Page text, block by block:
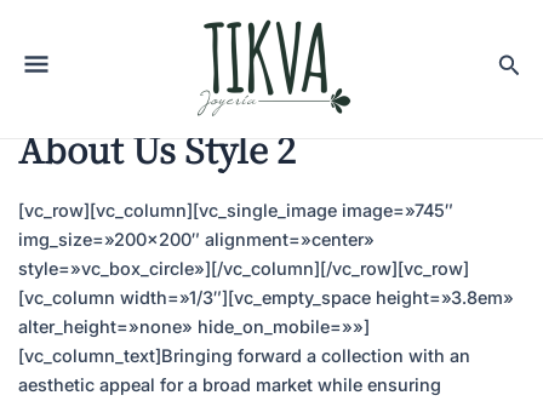
About Us Style 2
[vc_row][vc_column][vc_single_image image=»745″
img_size=»200×200″ alignment=»center»
style=»vc_box_circle»][/vc_column][/vc_row][vc_row]
[vc_column width=»1/3″][vc_empty_space height=»3.8em»
alter_height=»none» hide_on_mobile=»»]
[vc_column_text]Bringing forward a collection with an
aesthetic appeal for a broad market while ensuring